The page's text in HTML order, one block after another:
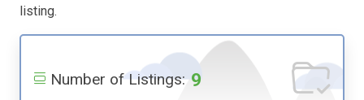
listing.
Number of Listings: 9